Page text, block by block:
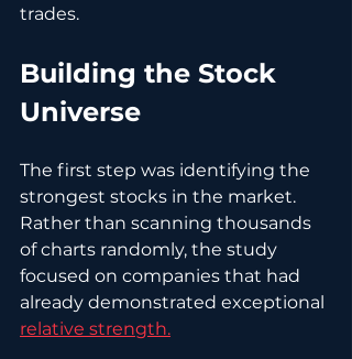
trades.
Building the Stock
Universe
The first step was identifying the
strongest stocks in the market.
Rather than scanning thousands
of charts randomly, the study
focused on companies that had
already demonstrated exceptional
relative strength.